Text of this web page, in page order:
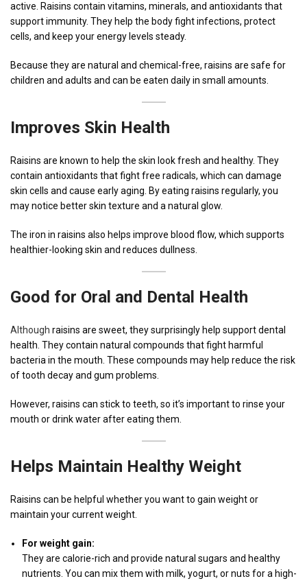
active. Raisins contain vitamins, minerals, and antioxidants that
support immunity. They help the body fight infections, protect
cells, and keep your energy levels steady.
Because they are natural and chemical-free, raisins are safe for
children and adults and can be eaten daily in small amounts.
Improves Skin Health
Raisins are known to help the skin look fresh and healthy. They
contain antioxidants that fight free radicals, which can damage
skin cells and cause early aging. By eating raisins regularly, you
may notice better skin texture and a natural glow.
The iron in raisins also helps improve blood flow, which supports
healthier-looking skin and reduces dullness.
Good for Oral and Dental Health
Although raisins are sweet, they surprisingly help support dental
health. They contain natural compounds that fight harmful
bacteria in the mouth. These compounds may help reduce the risk
of tooth decay and gum problems.
However, raisins can stick to teeth, so it’s important to rinse your
mouth or drink water after eating them.
Helps Maintain Healthy Weight
Raisins can be helpful whether you want to gain weight or
maintain your current weight.
For weight gain:
They are calorie-rich and provide natural sugars and healthy
nutrients. You can mix them with milk, yogurt, or nuts for a high-